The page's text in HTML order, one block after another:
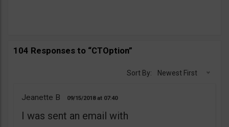
104 Responses to “CTOption”
Sort By: Newest First
Jeanette B 09/15/2018 07:40
I was sent an email with